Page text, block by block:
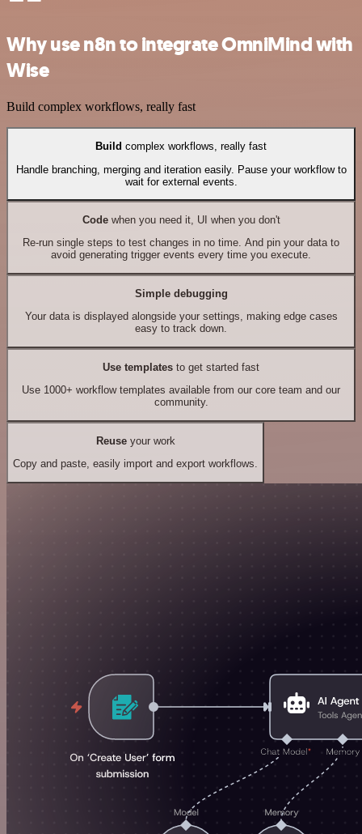
Why use n8n to integrate OmniMind with
Wise
Build complex workflows, really fast
Build complex workflows, really fast
Handle branching, merging and iteration easily. Pause your workflow to
wait for external events.
Codewhen you need it, UI when you don't
Re-run single steps to test changes in no time. And pin your data to
avoid generating trigger events every time you execute.
Simple debugging
Your data is displayed alongside your settings, making edge cases
easy to track down.
Use templates to get started fast
Use 1000+ workflow templates available from our core team and our
community.
Reuseyour work
Copy and paste, easily import and export workflows.